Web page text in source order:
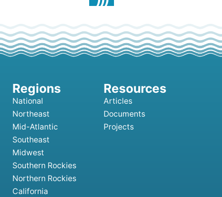
National
Northeast
Mid-Atlantic
Southeast
Midwest
Southern Rockies
Northern Rockies
California
Articles
Documents
Projects